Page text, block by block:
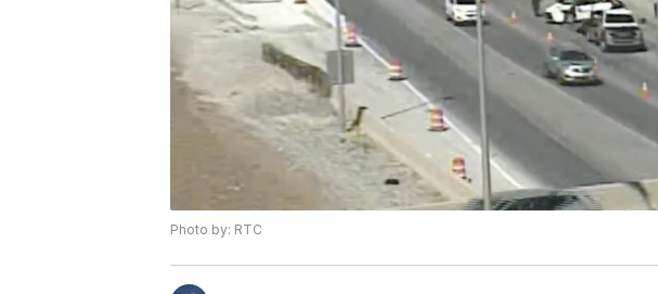
Photo by: RTC